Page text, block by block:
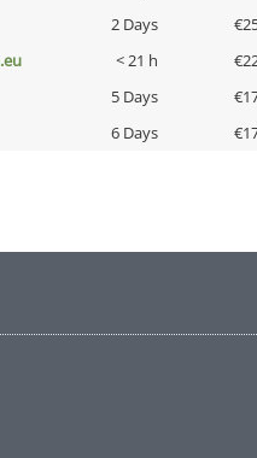
2 Days
< 21 h
5 Days
6 Days